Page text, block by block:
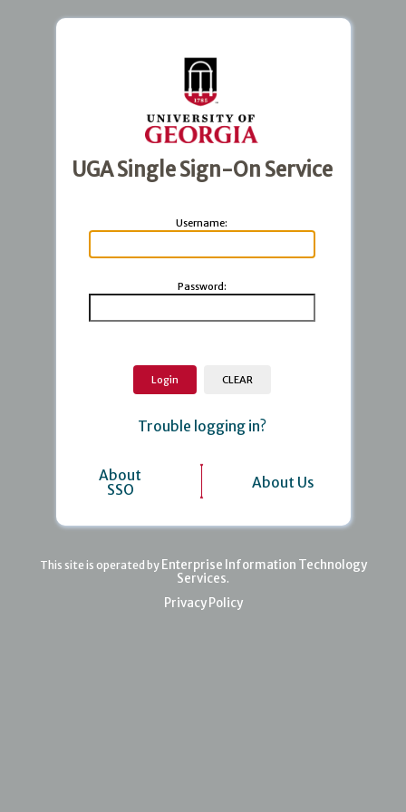
UGA Single Sign-On Service
Username:
Password:
Trouble logging in?
About
SSO
About Us
This site is operated by Enterprise Information Technology
Services.
Privacy Policy